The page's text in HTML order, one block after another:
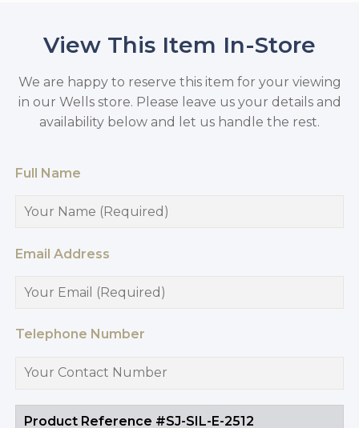
View This Item In-Store
We are happy to reserve this item for your viewing
in our Wells store. Please leave us your details and
availability below and let us handle the rest.
Full Name
Email Address
Telephone Number